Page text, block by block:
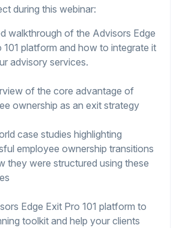
during this webinar:
walkthrough of the Advisors Edge
101 platform and how to integrate it
advisory services.
of the core advantage of
ownership as an exit strategy
case studies highlighting
employee ownership transitions
they were structured using these
Edge Exit Pro 101 platform to
toolkit and help your clients